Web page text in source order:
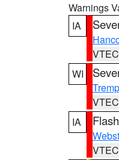
Warnings
IA
WI
IA